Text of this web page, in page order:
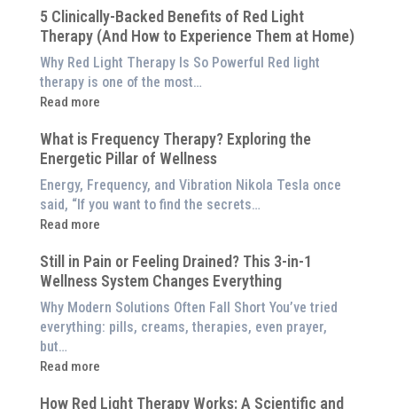
Our
System
is
Better
Than
$8,000
Red
Panel
5 Clinically-Backed Benefits of Red Light
Therapy (And How to Experience Them at Home)
Why Red Light Therapy Is So Powerful Red light
therapy is one of the most…
Read more
:
Clinically-
Backed
Benefits
of
Red
Therapy
(And
to
Experience
Them
at
What is Frequency Therapy? Exploring the
Energetic Pillar of Wellness
Energy, Frequency, and Vibration Nikola Tesla once
said, “If you want to find the secrets…
Read more
:
is
Frequency
Therapy?
Exploring
the
Energetic
of
Still in Pain or Feeling Drained? This 3-in-1
Wellness System Changes Everything
Why Modern Solutions Often Fall Short You’ve tried
everything: pills, creams, therapies, even prayer,
but…
Read more
:
in
How Red Light Therapy Works: A Scientific and